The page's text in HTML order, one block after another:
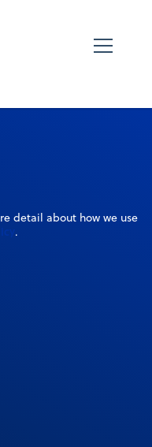
detail about how we use
.